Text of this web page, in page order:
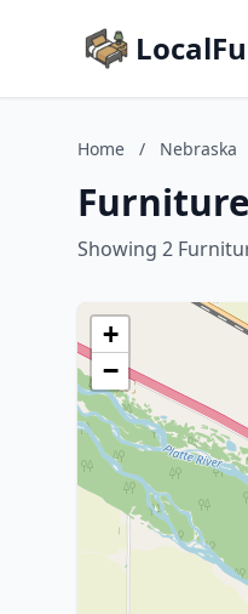
Home / Nebraska
Showing 2
+
−